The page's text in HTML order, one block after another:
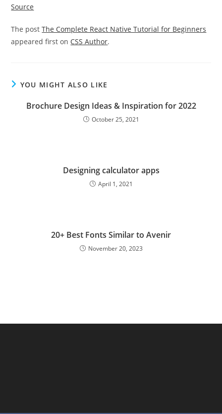
Source
The postThe Complete React Native Tutorial for Beginners
appeared first on CSS Author.
YOU MIGHT ALSO LIKE
Brochure Design Ideas & Inspiration for 2022
October 25, 2021
Designing calculator apps
April 1, 2021
20+ Best Fonts Similar to Avenir
November 20, 2023